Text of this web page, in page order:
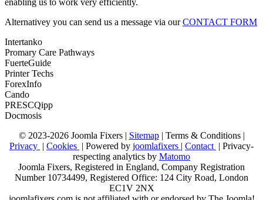
Alternativey you can send us a message via ourCONTACT FORM
Intertanko
Promary Care Pathways
FuerteGuide
Printer Techs
ForexInfo
Cando
PRESCQipp
Docmosis
© 2023-2026 Joomla Fixers | Sitemap| Terms & Conditions|
Privacy | Cookies | Powered by joomlafixers | Contact | Privacy-
respecting analytics by Matomo
Joomla Fixers, Registered in England, Company Registration
Number 10734499, Registered Office: 124 City Road, London
EC1V 2NX